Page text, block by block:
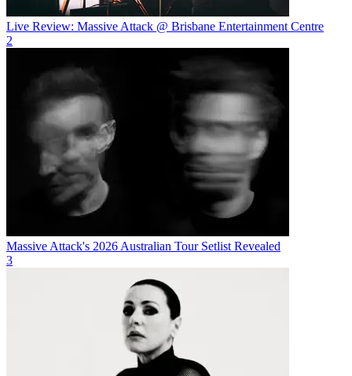
Live Review: Massive Attack @ Brisbane Entertainment Centre
2
Massive Attack's 2026 Australian Tour Setlist Revealed
3